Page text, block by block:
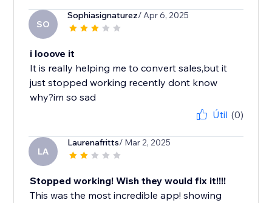
SO
Sophiasignaturez/ Apr 6, 2025
i looove it
It is really helping me to convert sales,but it
just stopped working recently dont know
why?im so sad
Útil (0)
LA
Laurenafritts/ Mar 2, 2025
Stopped working! Wish they would fix it!!!!
This was the most incredible app! showing